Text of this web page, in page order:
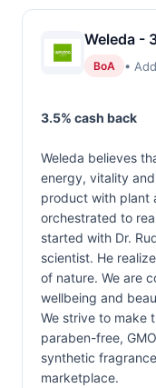
Weleda -
BoA •
3.5% cash back
Weleda believes
energy, vitality
product with plant
orchestrated to
started with Dr.
scientist. He
of nature. We are
wellbeing and
We strive to make
paraben-free,
synthetic
marketplace.